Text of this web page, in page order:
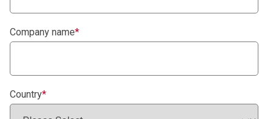
Company name*
Country*